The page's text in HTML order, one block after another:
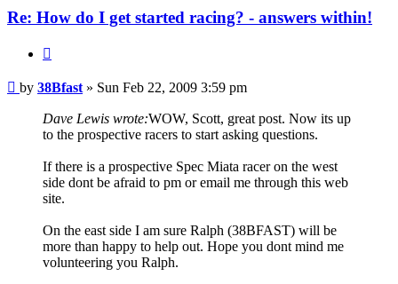
Re: How do I get started racing? - answers within!
Post
by 38Bfast » Sun Feb 22, 2009 3:59 pm
Dave Lewis wrote:WOW, Scott, great post. Now its up
to the prospective racers to start asking questions.
If there is a prospective Spec Miata racer on the west
side dont be afraid to pm or email me through this web
site.
On the east side I am sure Ralph (38BFAST) will be
more than happy to help out. Hope you dont mind me
volunteering you Ralph.